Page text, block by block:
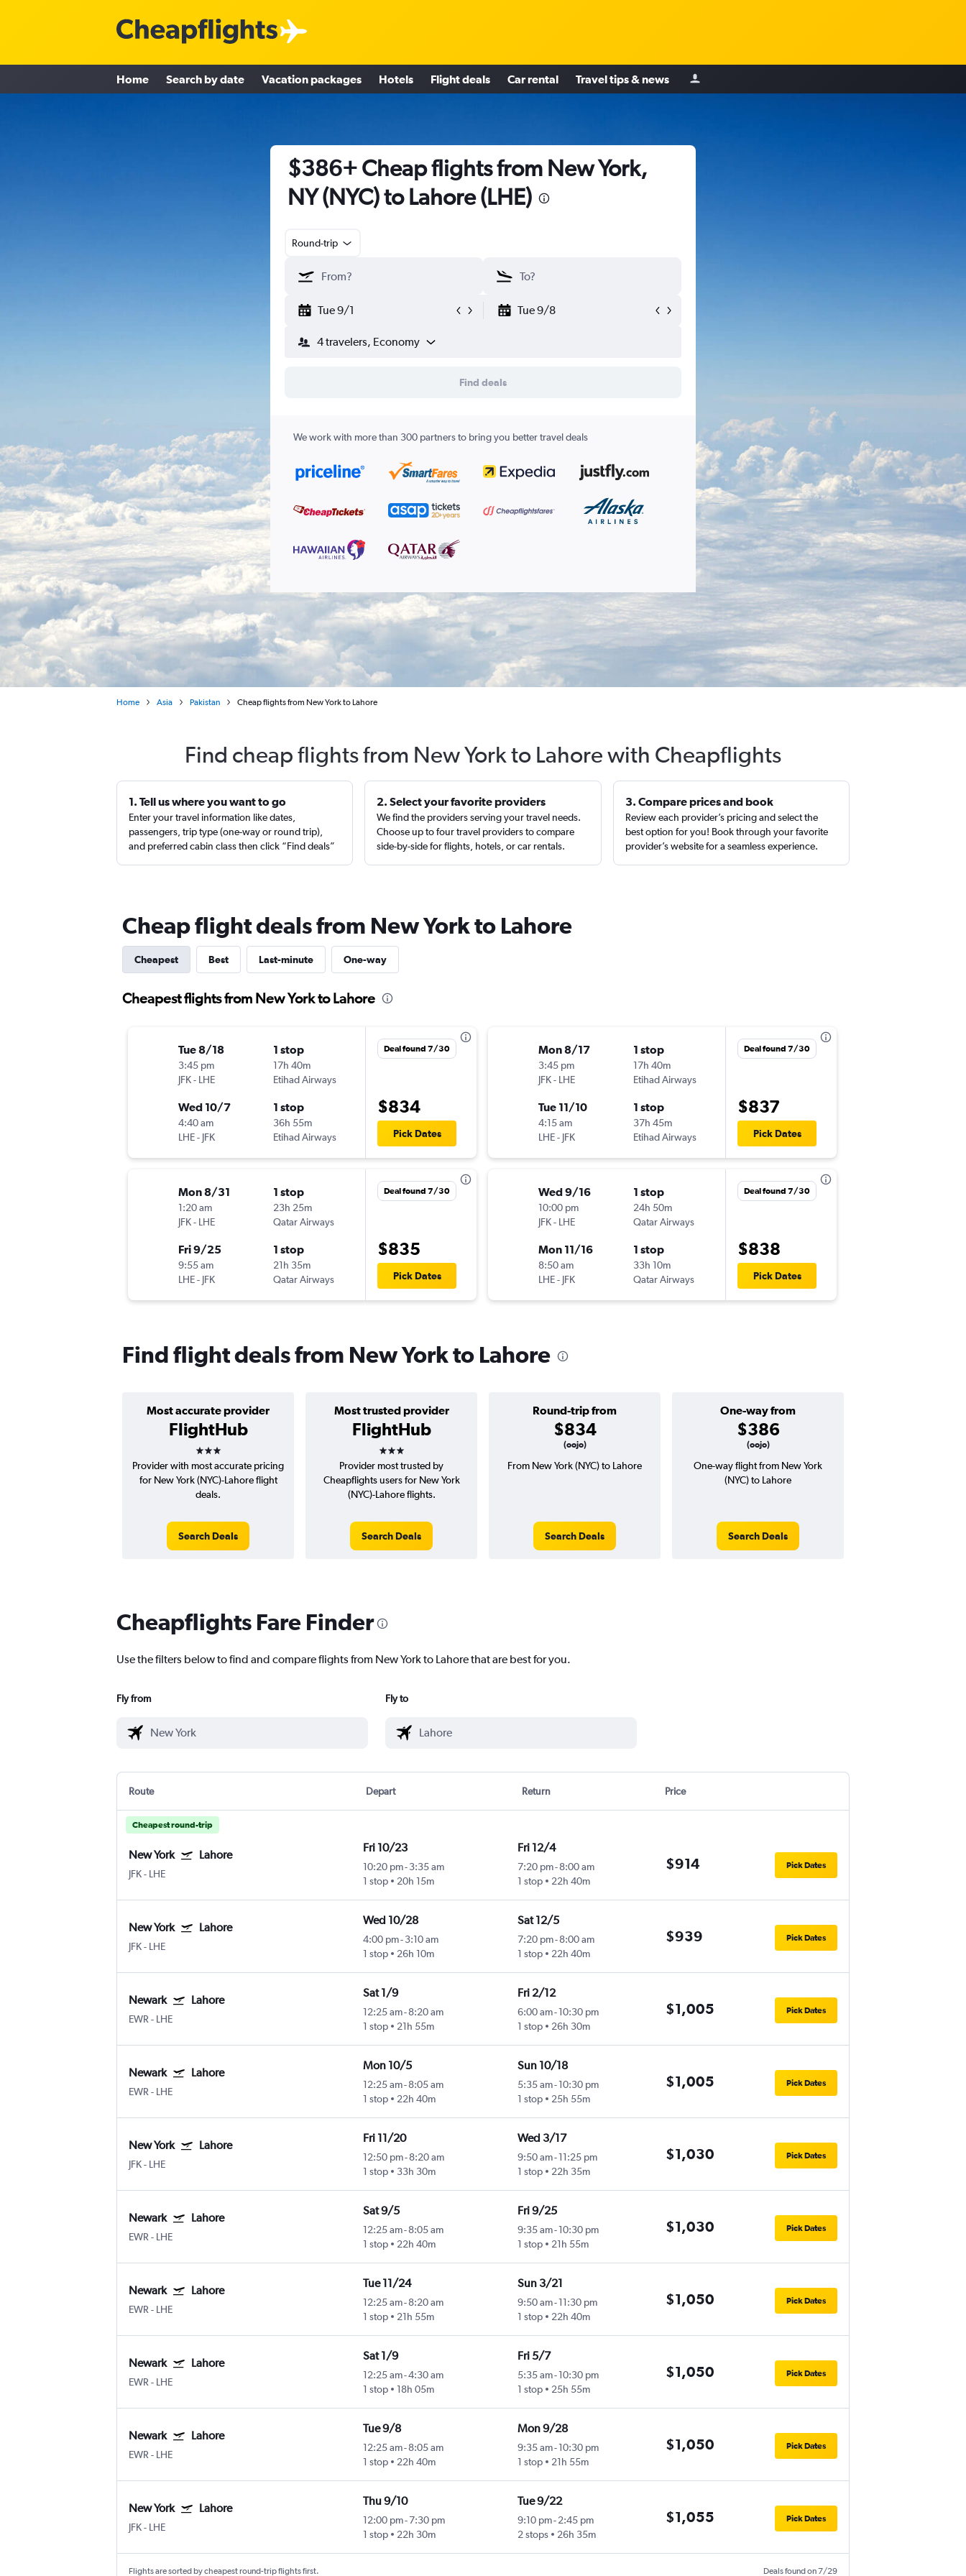
Home Search by date Vacation packages Hotels Flight deals Car rental Travel tips & news
$386+ Cheap flights from New York,
NY (NYC) to Lahore (LHE)
Round-trip
Tue 9/1 Tue 9/8
4 travelers, Economy
Find deals
We work with more than 300 partners to bring you better travel deals
Home Asia Pakistan Cheap flights from New York to Lahore
Find cheap flights from New York to Lahore with Cheapflights
1. Tell us where you want to go
Enter your travel information like dates,
passengers, trip type (one-way or round trip),
and preferred cabin class then click “Find deals”
2. Select your favorite providers
We find the providers serving your travel needs.
Choose up to four travel providers to compare
side-by-side for flights, hotels, or car rentals.
3. Compare prices and book
Review each provider’s pricing and select the
best option for you! Book through your favorite
provider’s website for a seamless experience.
Cheap flight deals from New York to Lahore
Cheapest Best Last-minute One-way
Cheapest flights from New York to Lahore
Tue 8/18
3:45 pm
JFK- LHE
1 stop
17h 40m
Etihad Airways
Wed 10/7
4:40 am
LHE- JFK
1 stop
36h 55m
Etihad Airways
Deal found 7/30
$834
Pick Dates
Mon 8/31
1:20 am
JFK- LHE
1 stop
23h 25m
Qatar Airways
Fri 9/25
9:55 am
LHE- JFK
1 stop
21h 35m
Qatar Airways
Deal found 7/30
$835
Pick Dates
Mon 8/17
3:45 pm
JFK- LHE
1 stop
17h 40m
Etihad Airways
Tue 11/10
4:15 am
LHE- JFK
1 stop
37h 45m
Etihad Airways
Deal found 7/30
$837
Pick Dates
Wed 9/16
10:00 pm
JFK- LHE
1 stop
24h 50m
Qatar Airways
Mon 11/16
8:50 am
LHE- JFK
1 stop
33h 10m
Qatar Airways
Deal found 7/30
$838
Pick Dates
Find flight deals from New York to Lahore
Most accurate provider
FlightHub
3 stars
Most trusted provider
FlightHub
3 stars
Round-trip from
$834
(oojo)
One-way from
$386
(oojo)
Provider with most accurate pricing
for New York (NYC)-Lahore flight
deals.
Search Deals
Provider most trusted by
Cheapflights users for New York
(NYC)-Lahore flights.
Search Deals
From New York (NYC) to Lahore
Search Deals
One-way flight from New York
(NYC) to Lahore
Search Deals
Cheapflights Fare Finder
Use the filters below to find and compare flights from New York to Lahore that are best for you.
Fly from Fly to
Route Depart Return Price
Cheapest round-trip
New York Lahore
JFK- LHE
Fri 10/23
10:20 pm- 3:35 am
1 stop
20h 15m
Fri 12/4
7:20 pm-8:00 am
1 stop
22h 40m
$914 Pick Dates
New York Lahore
JFK- LHE
Wed 10/28
4:00 pm- 3:10 am
1 stop
26h 10m
Sat 12/5
7:20 pm-8:00 am
1 stop
22h 40m
$939 Pick Dates
Newark Lahore
EWR - LHE
Sat 1/9
12:25 am- 8:20 am
1 stop
21h 55m
Fri 2/12
6:00 am-10:30 pm
1 stop
26h 30m
$1,005 Pick Dates
Newark Lahore
EWR - LHE
Mon 10/5
12:25 am- 8:05 am
1 stop
22h 40m
Sun 10/18
5:35 am-10:30 pm
1 stop
25h 55m
$1,005 Pick Dates
New York Lahore
JFK- LHE
Fri 11/20
12:50 pm- 8:20 am
1 stop
33h 30m
Wed 3/17
9:50 am-11:25 pm
1 stop
22h 35m
$1,030 Pick Dates
Newark Lahore
EWR - LHE
Sat 9/5
12:25 am- 8:05 am
1 stop
22h 40m
Fri 9/25
9:35 am-10:30 pm
1 stop
21h 55m
$1,030 Pick Dates
Newark Lahore
EWR - LHE
Tue 11/24
12:25 am- 8:20 am
1 stop
21h 55m
Sun 3/21
9:50 am-11:30 pm
1 stop
22h 40m
$1,050 Pick Dates
Newark Lahore
EWR - LHE
Sat 1/9
12:25 am-4:30 am
1 stop
18h 05m
Fri 5/7
5:35 am-10:30 pm
1 stop
25h 55m
$1,050 Pick Dates
Newark Lahore
EWR - LHE
Tue 9/8
12:25 am- 8:05 am
1 stop
22h 40m
Mon 9/28
9:35 am-10:30 pm
1 stop
21h 55m
$1,050 Pick Dates
New York Lahore
JFK- LHE
Thu 9/10
12:00 pm-7:30 pm
1 stop
22h 30m
Tue 9/22
9:10 pm-2:45 pm
2 stops
26h 35m
$1,055 Pick Dates
Flights are sorted by cheapest round-trip flights first. Deals found on 7/29